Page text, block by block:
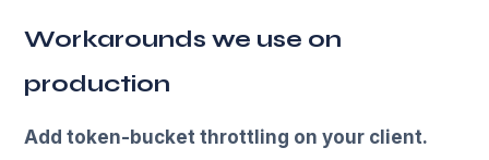
Workarounds we use on
production
Add token-bucket throttling on your client.